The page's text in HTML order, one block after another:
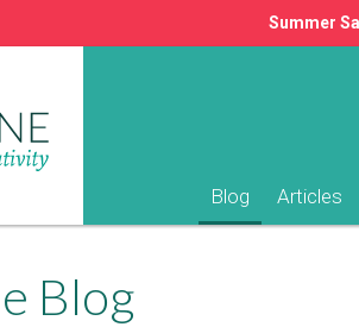
Summer
Blog Articles
Blog